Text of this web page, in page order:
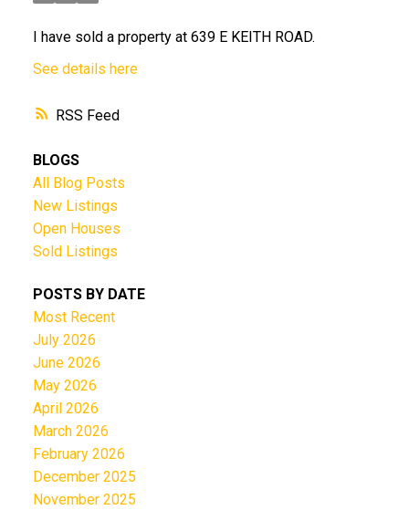
RSS
I have sold a property at 639 E KEITH ROAD.
See details here
BLOGS
All Blog Posts
New Listings
Open Houses
Sold Listings
POSTS BY DATE
Most Recent
July 2026
June 2026
May 2026
April 2026
March 2026
February 2026
December 2025
November 2025